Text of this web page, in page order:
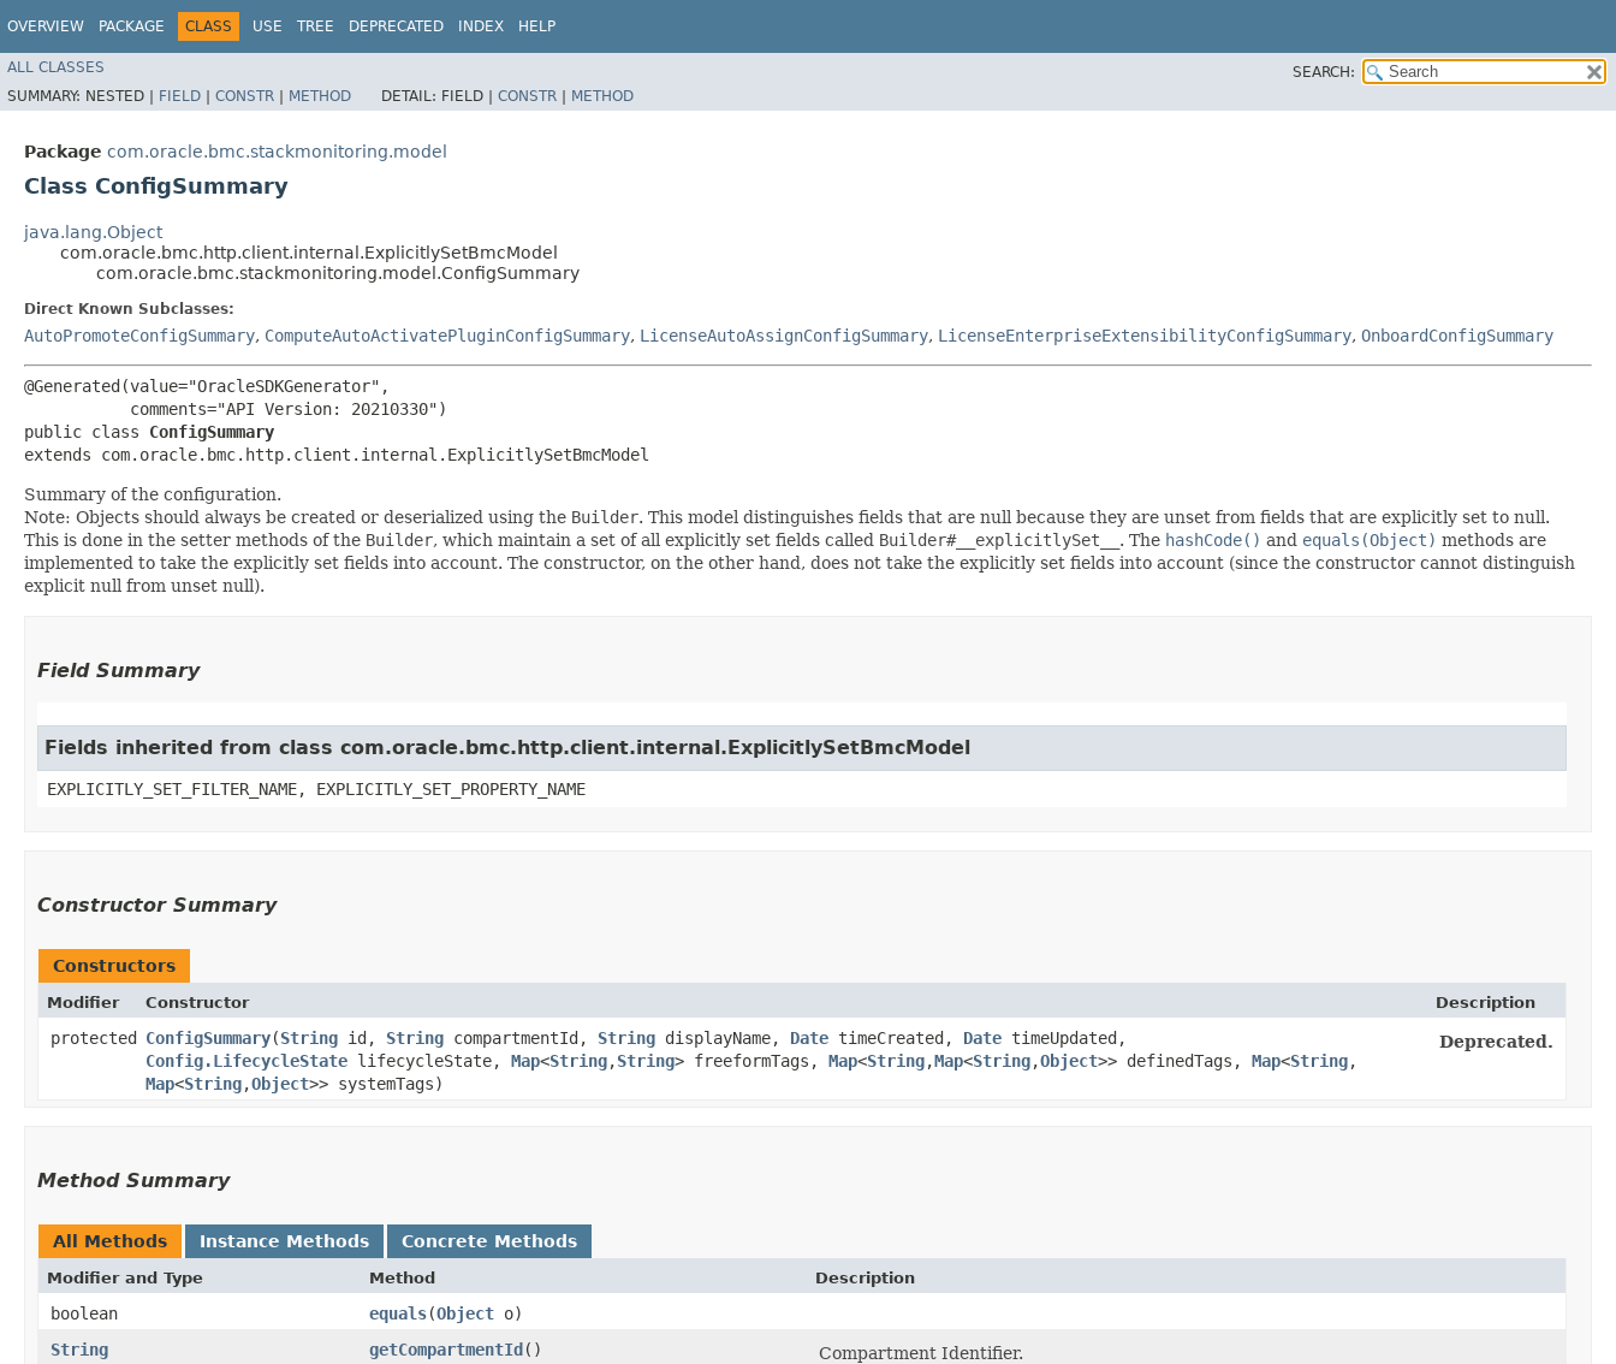
OVERVIEW PACKAGE CLASS USE TREE DEPRECATED INDEX HELP
ALL CLASSES
SEARCH:
SUMMARY: NESTED | FIELD | CONSTR | METHOD DETAIL: FIELD | CONSTR | METHOD
Package com.oracle.bmc.stackmonitoring.model
Class ConfigSummary
java.lang.Object
com.oracle.bmc.http.client.internal.ExplicitlySetBmcModel
com.oracle.bmc.stackmonitoring.model.ConfigSummary
Direct Known Subclasses:
AutoPromoteConfigSummary, ComputeAutoActivatePluginConfigSummary, LicenseAutoAssignConfigSummary, LicenseEnterpriseExtensibilityConfigSummary, OnboardConfigSummary
@Generated(value="OracleSDKGenerator",
           comments="API Version: 20210330")
public class ConfigSummary
extends com.oracle.bmc.http.client.internal.ExplicitlySetBmcModel
Summary of the configuration.
Note: Objects should always be created or deserialized using the Builder. This model distinguishes fields that are null because they are unset from fields that are explicitly set to null.
This is done in the setter methods of the Builder, which maintain a set of all explicitly set fields called Builder#__explicitlySet__ . The hashCode() and equals(Object) methods are
implemented to take the explicitly set fields into account. The constructor, on the other hand, does not take the explicitly set fields into account (since the constructor cannot distinguish
explicit null from unset null).
Field Summary
Fields inherited from class com.oracle.bmc.http.client.internal.ExplicitlySetBmcModel
EXPLICITLY_SET_FILTER_NAME, EXPLICITLY_SET_PROPERTY_NAME
Constructor Summary
Constructors
Modifier Constructor Description
protected ConfigSummary​(String id, String compartmentId, String displayName, Date timeCreated, Date timeUpdated,
Config.LifecycleState lifecycleState, Map<String,​String> freeformTags, Map<String,​Map<String,​Object>> definedTags, Map<String,​
Map<String,​Object>> systemTags)
Deprecated.
Method Summary
All Methods Instance Methods Concrete Methods
Modifier and Type Method Description
boolean equals​(Object o)
String
getCompartmentId()
Compartment Identifier.